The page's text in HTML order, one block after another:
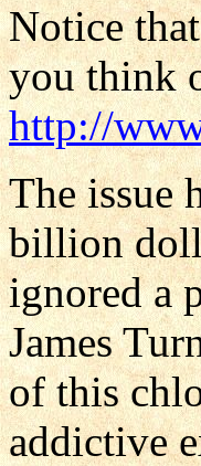
Notice
you think
http://
The issue
billion
ignored a
James
of this
addictive